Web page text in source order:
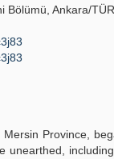
Bölümü, Ankara/
Province,